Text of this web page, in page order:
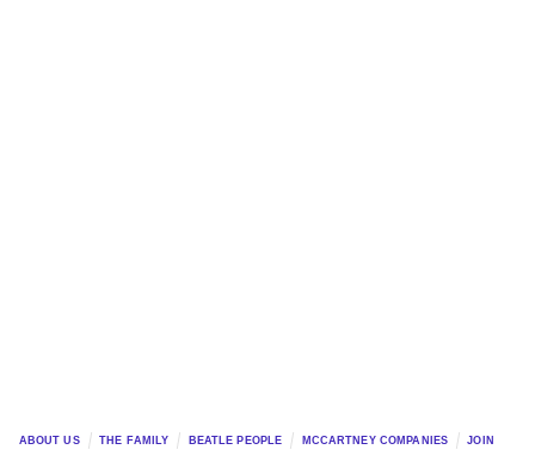
ABOUT US THE FAMILY BEATLE PEOPLE MCCARTNEY COMPANIES JOIN